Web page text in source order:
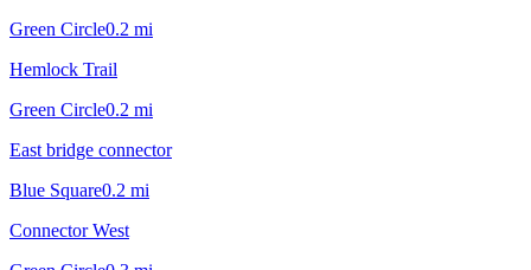
Green Circle0.2 mi
Hemlock Trail
Green Circle0.2 mi
East bridge connector
Blue Square0.2 mi
Connector West